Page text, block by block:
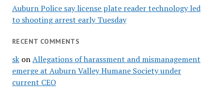
Auburn Police say license plate reader technology led
to shooting arrest early Tuesday
RECENT COMMENTS
skonAllegations of harassment and mismanagement
emerge at Auburn Valley Humane Society under
current CEO